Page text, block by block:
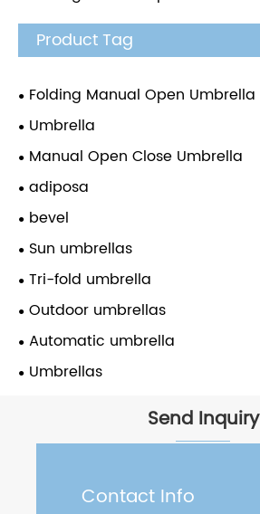
Product Tag
Folding Manual Open Umbrella
Umbrella
Manual Open Close Umbrella
adiposa
bevel
Sun umbrellas
Tri-fold umbrella
Outdoor umbrellas
Automatic umbrella
Umbrellas
Send Inquiry
Contact Info